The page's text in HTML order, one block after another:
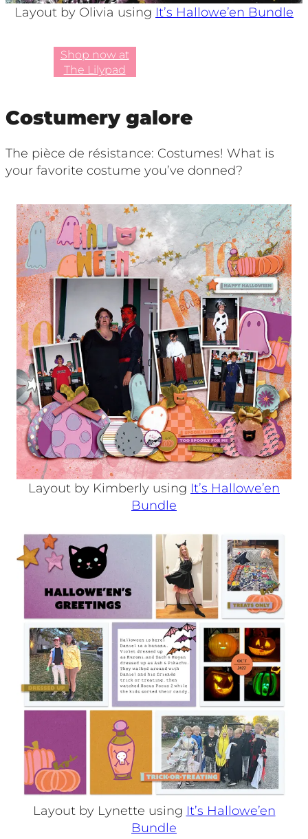
Layout by Olivia using It’s Hallowe’en Bundle
Shop now at
The Lilypad
Costumery galore
The pièce de résistance: Costumes! What is
your favorite costume you’ve donned?
Layout by Kimberly using It’s Hallowe’en
Bundle
Layout by Lynette using It’s Hallowe’en
Bundle